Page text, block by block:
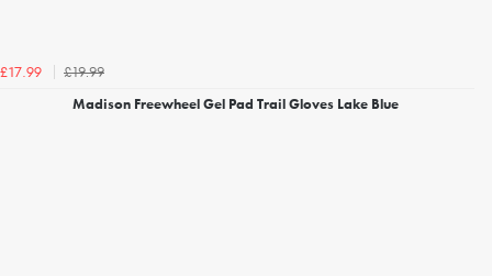
£17.99
£19.99
Madison Freewheel Gel Pad Trail Gloves Lake Blue